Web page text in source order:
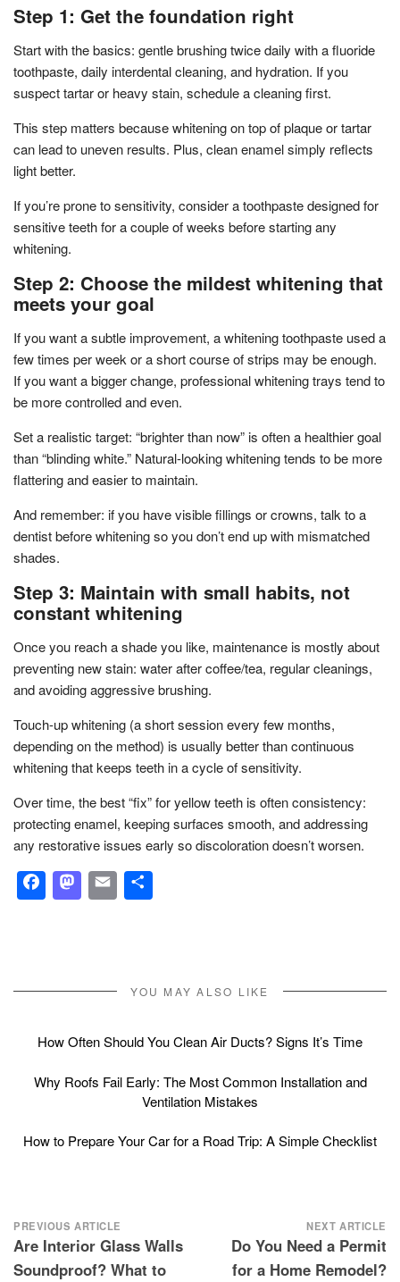
Step 1: Get the foundation right
Start with the basics: gentle brushing twice daily with a fluoride
toothpaste, daily interdental cleaning, and hydration. If you
suspect tartar or heavy stain, schedule a cleaning first.
This step matters because whitening on top of plaque or tartar
can lead to uneven results. Plus, clean enamel simply reflects
light better.
If you’re prone to sensitivity, consider a toothpaste designed for
sensitive teeth for a couple of weeks before starting any
whitening.
Step 2: Choose the mildest whitening that
meets your goal
If you want a subtle improvement, a whitening toothpaste used a
few times per week or a short course of strips may be enough.
If you want a bigger change, professional whitening trays tend to
be more controlled and even.
Set a realistic target: “brighter than now” is often a healthier goal
than “blinding white.” Natural-looking whitening tends to be more
flattering and easier to maintain.
And remember: if you have visible fillings or crowns, talk to a
dentist before whitening so you don’t end up with mismatched
shades.
Step 3: Maintain with small habits, not
constant whitening
Once you reach a shade you like, maintenance is mostly about
preventing new stain: water after coffee/tea, regular cleanings,
and avoiding aggressive brushing.
Touch-up whitening (a short session every few months,
depending on the method) is usually better than continuous
whitening that keeps teeth in a cycle of sensitivity.
Over time, the best “fix” for yellow teeth is often consistency:
protecting enamel, keeping surfaces smooth, and addressing
any restorative issues early so discoloration doesn’t worsen.
Facebook
Mastodon
Email
YOU MAY ALSO LIKE
How Often Should You Clean Air Ducts? Signs It’s Time
Why Roofs Fail Early: The Most Common Installation and
Ventilation Mistakes
How to Prepare Your Car for a Road Trip: A Simple Checklist
Post
navigation
PREVIOUS ARTICLE
Are Interior Glass Walls
Soundproof? What to
NEXT ARTICLE
Do You Need a Permit
for a Home Remodel?